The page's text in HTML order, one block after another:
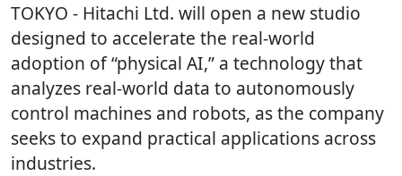
TOKYO - Hitachi Ltd. will open a new studio
designed to accelerate the real-world
adoption of “physical AI,” a technology that
analyzes real-world data to autonomously
control machines and robots, as the company
seeks to expand practical applications across
industries.